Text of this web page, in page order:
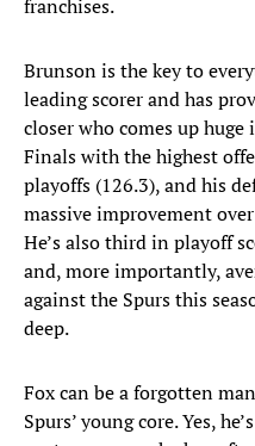
franchises.
Brunson is the key to
leading scorer and has
closer who comes up
Finals with the highest
playoffs (126.3), and his
massive improvement
He’s also third in playoff
and, more importantly,
against the Spurs this
deep.
Fox can be a forgotten
Spurs’ young core. Yes,